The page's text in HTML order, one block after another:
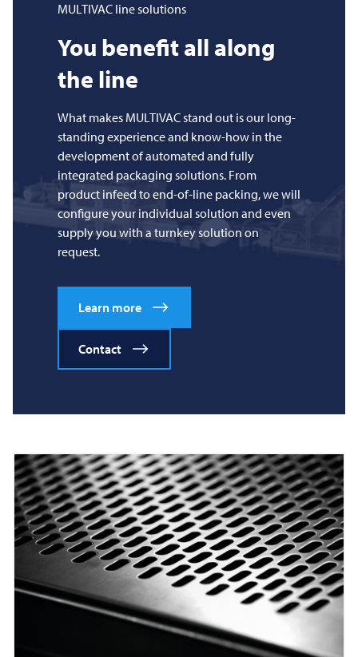
MULTIVAC line solutions
You benefit all along
the line
What makes MULTIVACstand out is our long-
standing experience and know-how in the
development of automated and fully
integrated packaging solutions. From
product infeed to end-of-line packing, we will
configure your individual solution and even
supply you with a turnkey solution on
request.
Learn more
Contact